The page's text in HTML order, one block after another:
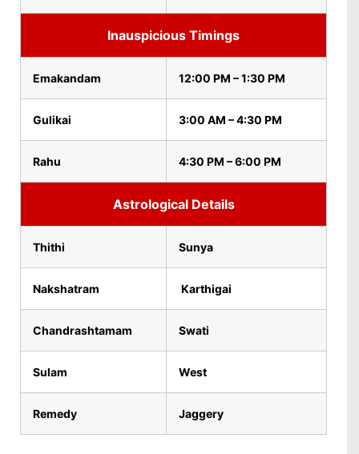
Inauspicious Timings
Emakandam 12:00 PM – 1:30 PM
Gulikai 3:00 AM – 4:30 PM
Rahu 4:30 PM – 6:00 PM
Astrological Details
Thithi Sunya
Nakshatram Karthigai
Chandrashtamam Swati
Sulam West
Remedy Jaggery